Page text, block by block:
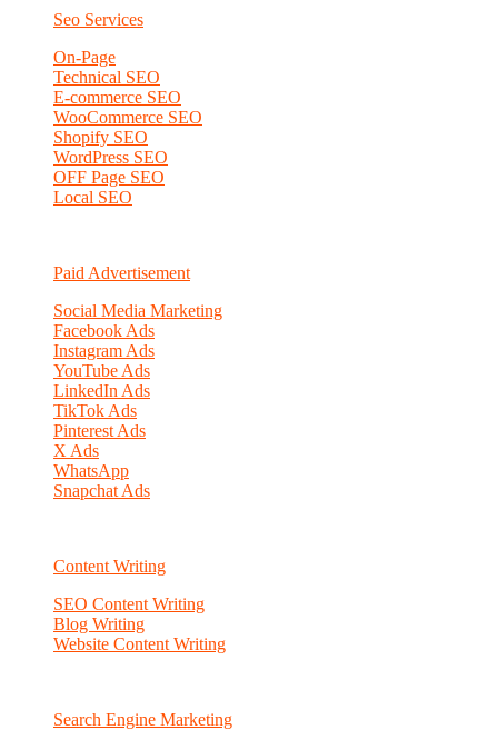
Seo Services
On-Page
Technical SEO
E-commerce SEO
WooCommerce SEO
Shopify SEO
WordPress SEO
OFF Page SEO
Local SEO
Paid Advertisement
Social Media Marketing
Facebook Ads
Instagram Ads
YouTube Ads
LinkedIn Ads
TikTok Ads
Pinterest Ads
X Ads
WhatsApp
Snapchat Ads
Content Writing
SEO Content Writing
Blog Writing
Website Content Writing
Search Engine Marketing